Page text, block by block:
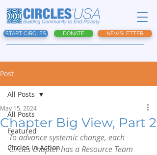
START CIRCLES DONATE NEWSLETTER
Post
All Posts
Featured
Circles in Action
All Posts
Chapter Big View, Part 2
May 15, 2024
To advance systemic change, each
Circles chapter has a Resource Team